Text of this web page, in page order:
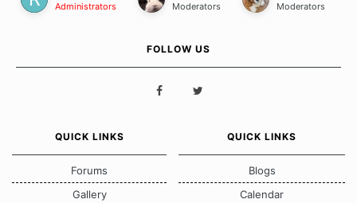
Administrators Moderators Moderators
FOLLOW US
QUICK LINKS
Forums
Gallery
QUICK LINKS
Blogs
Calendar